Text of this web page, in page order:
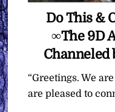
Do This &
∞The 9D
Channeled
“Greetings. We
are pleased to